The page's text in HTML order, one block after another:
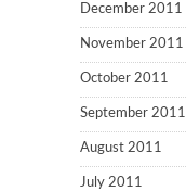
December 2011
November 2011
October 2011
September 2011
August 2011
July 2011